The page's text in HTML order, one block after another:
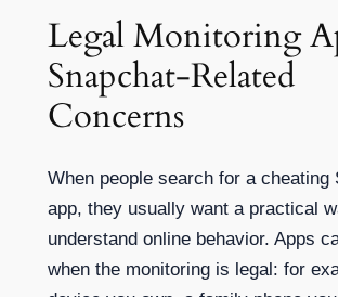
Legal Monitoring
Snapchat-Related
Concerns
When people search for a cheating
app, they usually want a practical
understand online behavior. Apps
when the monitoring is legal: for